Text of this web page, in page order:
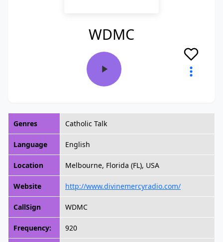
WDMC
Genres Catholic Talk
Language English
Location Melbourne, Florida (FL), USA
Website http://www.divinemercyradio.com/
CallSign WDMC
Frequency: 920